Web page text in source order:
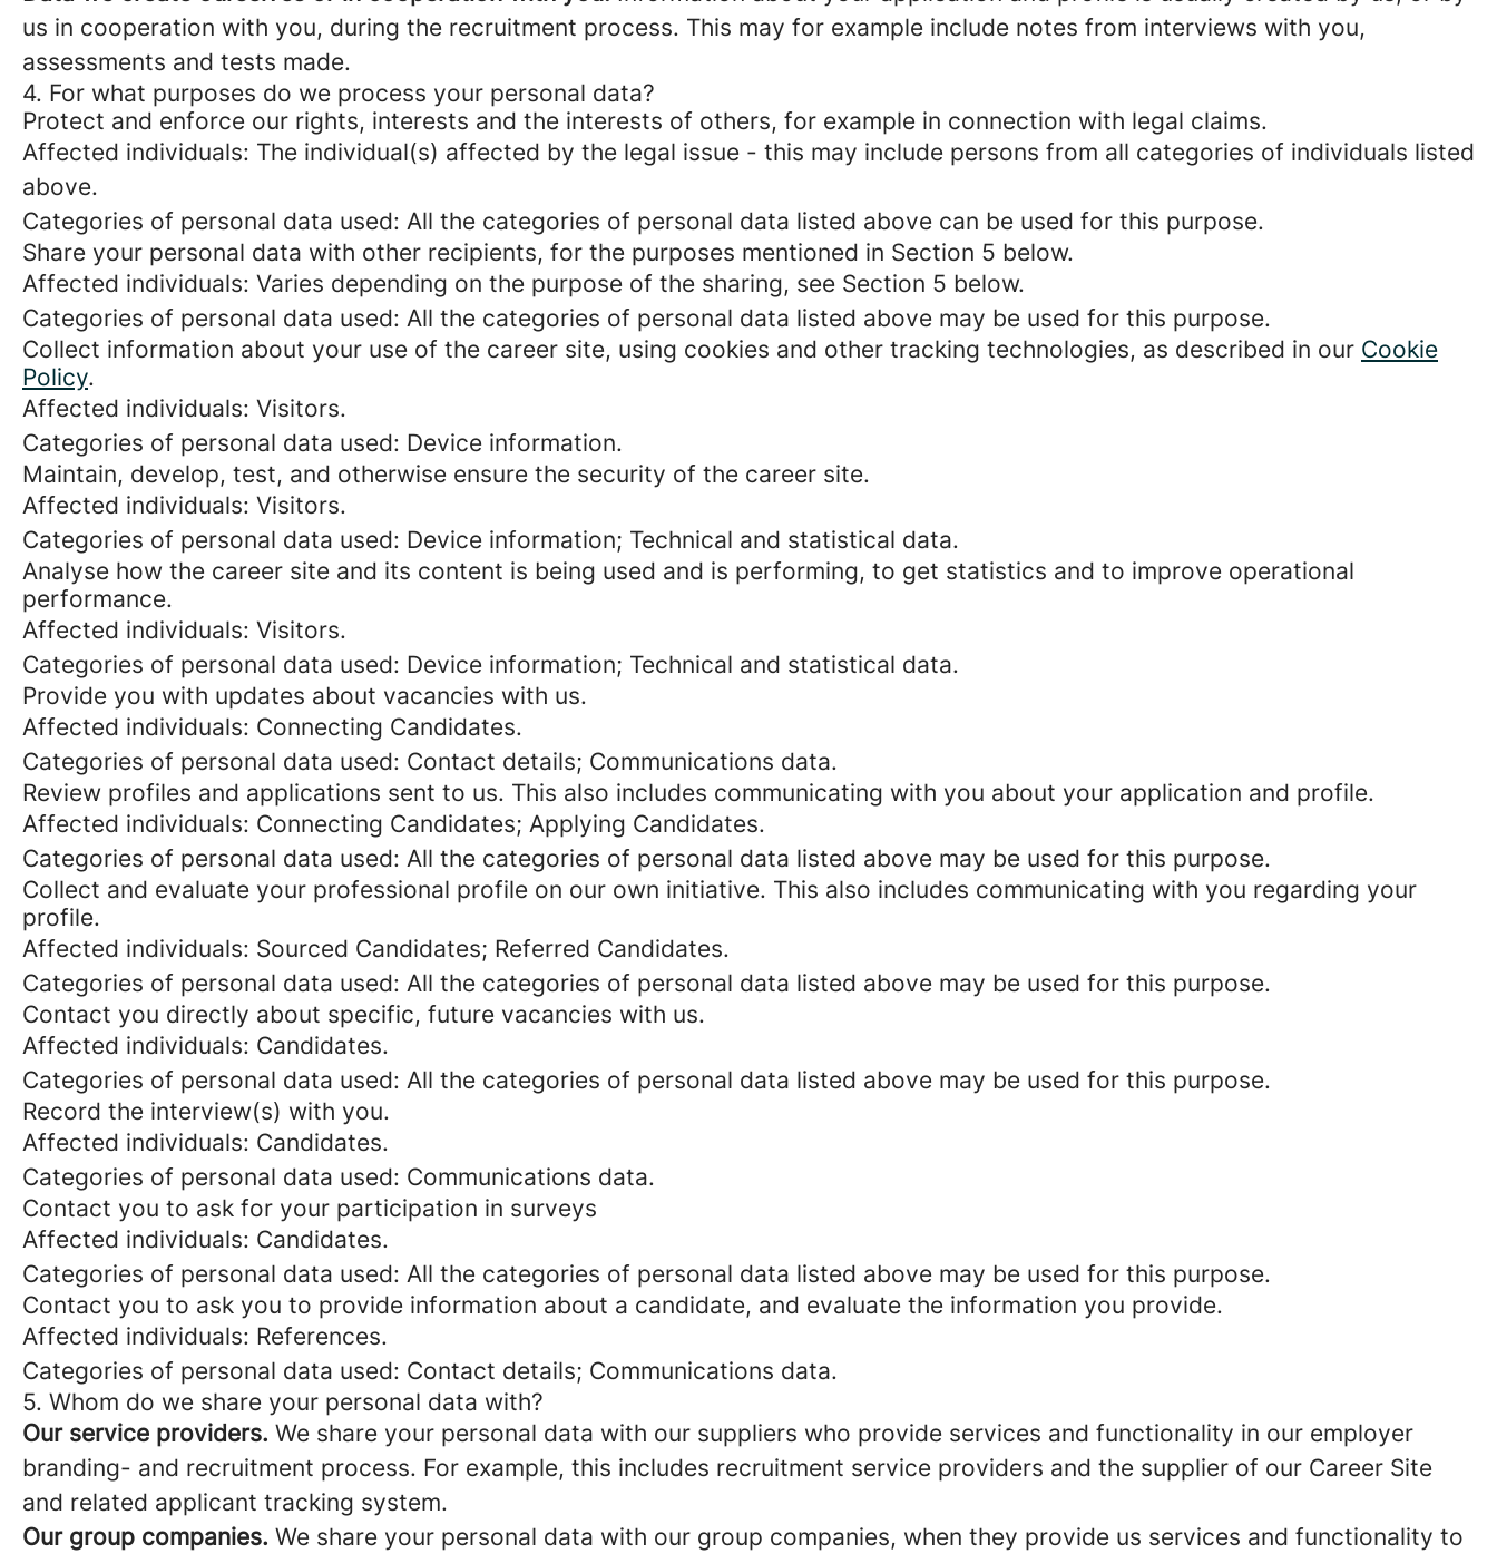
us in cooperation with you, during the recruitment process. This may for example include notes from interviews with you,
assessments and tests made.
4. For what purposes do we process your personal data?
Protect and enforce our rights, interests and the interests of others, for example in connection with legal claims.
Affected individuals: The individual(s) affected by the legal issue - this may include persons from all categories of individuals listed
above.
Categories of personal data used: All the categories of personal data listed above can be used for this purpose.
Share your personal data with other recipients, for the purposes mentioned in Section 5 below.
Affected individuals: Varies depending on the purpose of the sharing, see Section 5 below.
Categories of personal data used: All the categories of personal data listed above may be used for this purpose.
Collect information about your use of the career site, using cookies and other tracking technologies, as described in our Cookie
Policy.
Affected individuals: Visitors.
Categories of personal data used: Device information.
Maintain, develop, test, and otherwise ensure the security of the career site.
Affected individuals: Visitors.
Categories of personal data used: Device information; Technical and statistical data.
Analyse how the career site and its content is being used and is performing, to get statistics and to improve operational
performance.
Affected individuals: Visitors.
Categories of personal data used: Device information; Technical and statistical data.
Provide you with updates about vacancies with us.
Affected individuals: Connecting Candidates.
Categories of personal data used: Contact details; Communications data.
Review profiles and applications sent to us. This also includes communicating with you about your application and profile.
Affected individuals: Connecting Candidates; Applying Candidates.
Categories of personal data used: All the categories of personal data listed above may be used for this purpose.
Collect and evaluate your professional profile on our own initiative. This also includes communicating with you regarding your
profile.
Affected individuals: Sourced Candidates; Referred Candidates.
Categories of personal data used: All the categories of personal data listed above may be used for this purpose.
Contact you directly about specific, future vacancies with us.
Affected individuals: Candidates.
Categories of personal data used: All the categories of personal data listed above may be used for this purpose.
Record the interview(s) with you.
Affected individuals: Candidates.
Categories of personal data used: Communications data.
Contact you to ask for your participation in surveys
Affected individuals: Candidates.
Categories of personal data used: All the categories of personal data listed above may be used for this purpose.
Contact you to ask you to provide information about a candidate, and evaluate the information you provide.
Affected individuals: References.
Categories of personal data used: Contact details; Communications data.
5. Whom do we share your personal data with?
Our service providers. We share your personal data with our suppliers who provide services and functionality in our employer
branding- and recruitment process. For example, this includes recruitment service providers and the supplier of our Career Site
and related applicant tracking system.
Our group companies. We share your personal data with our group companies, when they provide us services and functionality to